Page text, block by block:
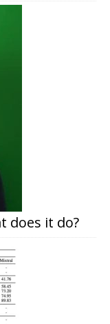
does it do?